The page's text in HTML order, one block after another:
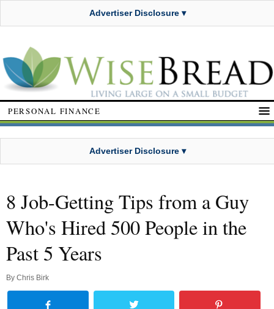
Advertiser Disclosure ▾
PERSONAL FINANCE
Advertiser Disclosure ▾
8 Job-Getting Tips from a Guy
Who's Hired 500 People in the
Past 5 Years
By Chris Birk